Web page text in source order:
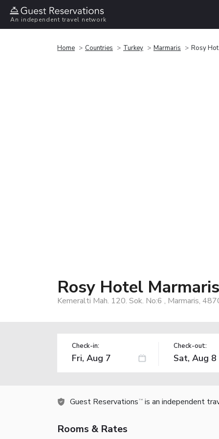
An independent travel network
Home Countries Turkey Marmaris Rosy
Rosy Hotel Marmaris
Kemeralti Mah. 120. Sok. No:6 , Marmaris,
Check-in: Check-out:
Guest Reservations TM is an independent
Rooms & Rates